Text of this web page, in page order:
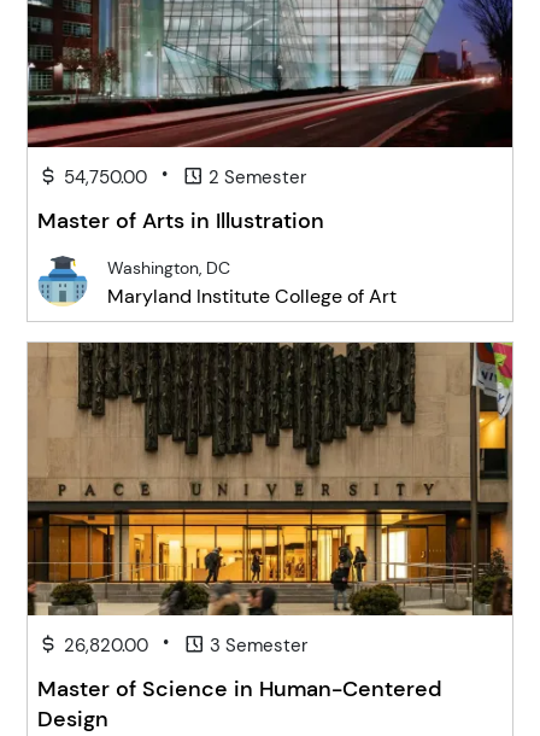
54,750.00 • 2 Semester
Master of Arts in Illustration
Washington, DC
Maryland Institute College of Art
26,820.00 • 3 Semester
Master of Science in Human-Centered
Design